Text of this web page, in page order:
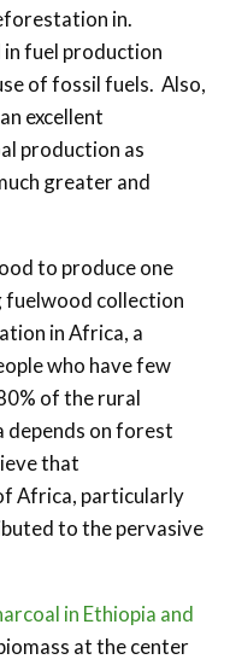
in.
in fuel production
of fossil fuels. Also,
excellent
production as
greater and
to produce one
fuelwood collection
in Africa, a
who have few
of the rural
depends on forest
that
Africa, particularly
to the pervasive
in Ethiopia and
at the center